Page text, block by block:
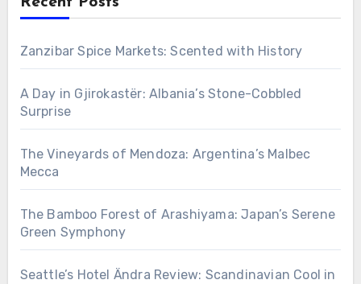
Zanzibar Spice Markets: Scented with History
A Day in Gjirokastër: Albania’s Stone-Cobbled
Surprise
The Vineyards of Mendoza: Argentina’s Malbec
Mecca
The Bamboo Forest of Arashiyama: Japan’s Serene
Green Symphony
Seattle’s Hotel Ändra Review: Scandinavian Cool in